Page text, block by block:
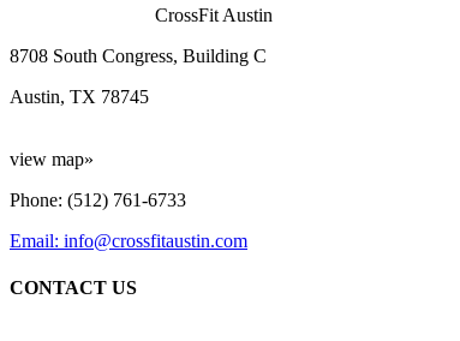
CrossFit Austin
8708 South Congress, Building C
Austin, TX 78745
view map»
Phone: (512) 761-6733
Email: info@crossfitaustin.com
CONTACT US